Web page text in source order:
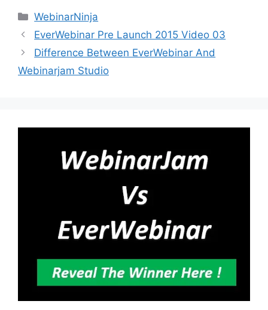
Categories
WebinarNinja
EverWebinar Pre Launch 2015 Video 03
Difference Between EverWebinar And
Webinarjam Studio